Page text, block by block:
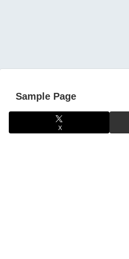
Sample Page
X